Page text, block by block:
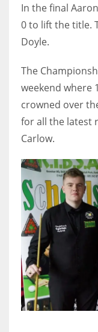
24
34
MIN
6
DEN
PIT
20
NE
16
In the final
0 to lift the title.
Doyle.
The
weekend where
crowned over
for all the latest
Carlow.